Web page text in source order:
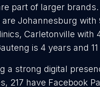
part of larger
Johannesburg with
Carletonville with
is 4 years and
a strong digital
217 have Facebook